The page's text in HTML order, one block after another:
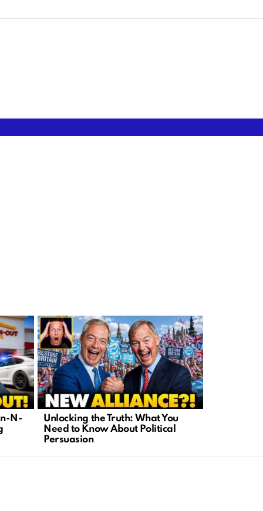
N-
Unlocking the Truth: What You
Need to Know About Political
Persuasion